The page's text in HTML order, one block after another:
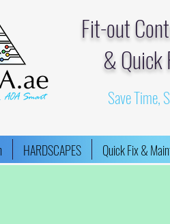
Fit-out
& Quick
Save Time,
HARDSCAPES Quick Fix &